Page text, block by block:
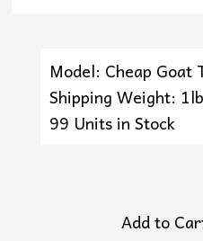
Model: Cheap Goat
Shipping Weight:
99 Units in Stock
Add to